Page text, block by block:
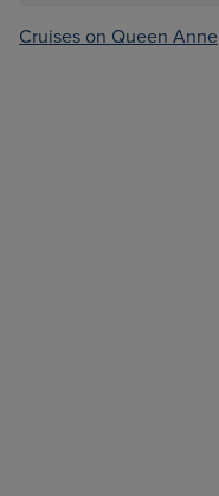
Cruises on Queen Anne